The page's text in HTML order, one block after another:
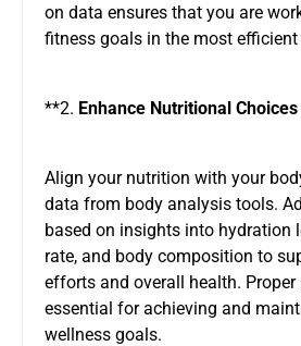
on data ensures that you are
fitness goals in the most efficient
**2. Enhance Nutritional Choices
Align your nutrition with your
data from body analysis tools.
based on insights into hydration
rate, and body composition to
efforts and overall health.
essential for achieving and
wellness goals.